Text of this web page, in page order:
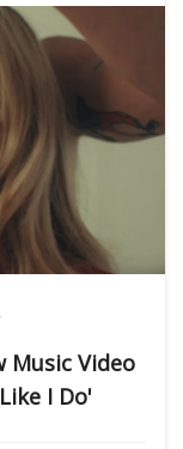
Music Video
I Do'